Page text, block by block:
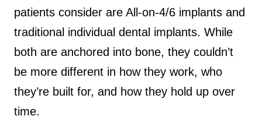
patients consider are All-on-4/6 implants and
traditional individual dental implants. While
both are anchored into bone, they couldn’t
be more different in how they work, who
they’re built for, and how they hold up over
time.